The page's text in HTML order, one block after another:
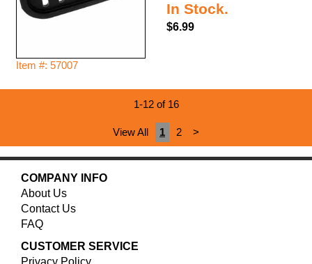
Item #: 57007
In Stock.
$6.99
1-12 of 16
View All 1 2 >
COMPANY INFO
About Us
Contact Us
FAQ
CUSTOMER SERVICE
Privacy Policy